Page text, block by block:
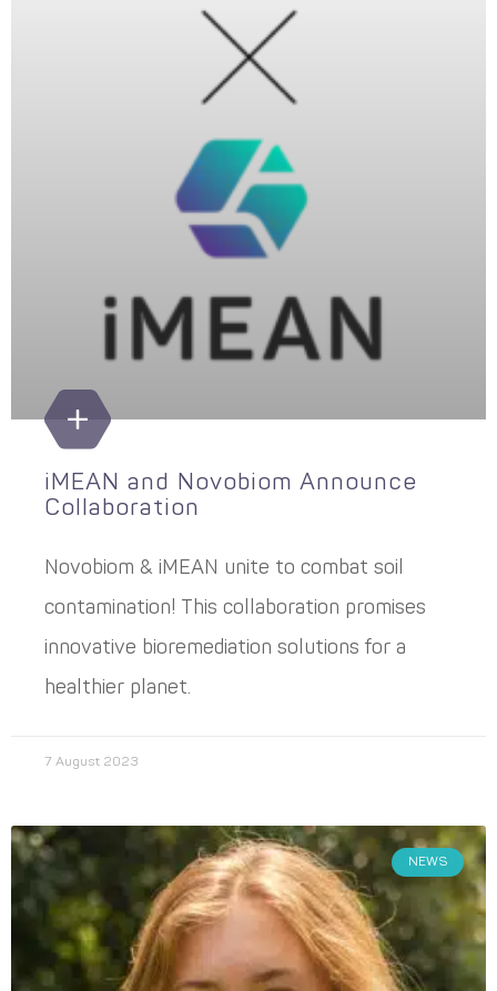
iMEAN and Novobiom Announce
Collaboration
Novobiom & iMEAN unite to combat soil
contamination! This collaboration promises
innovative bioremediation solutions for a
healthier planet.
7 August 2023
NEWS